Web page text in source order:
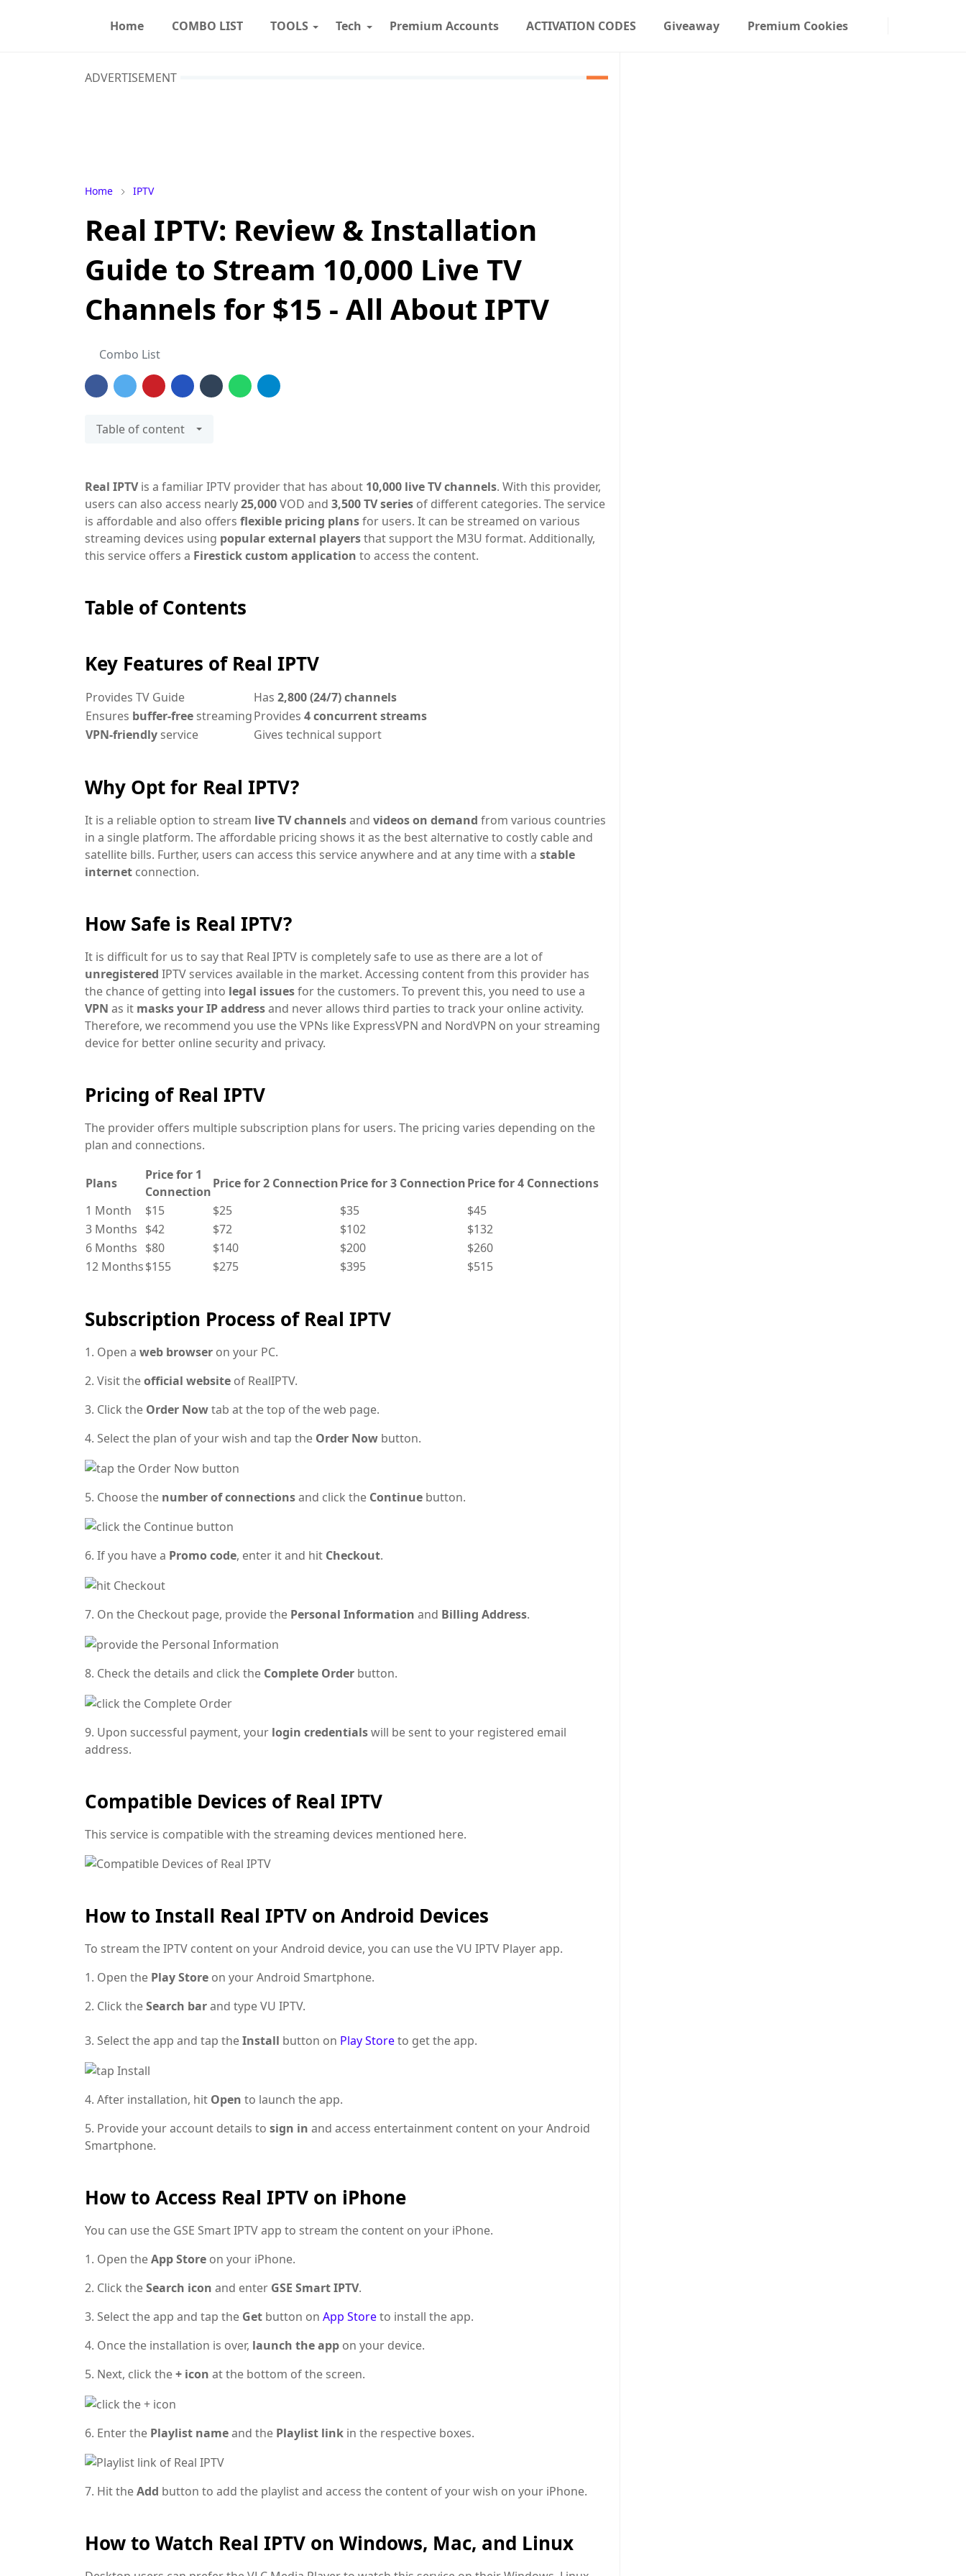
Home COMBO LIST TOOLS Tech Premium Accounts ACTIVATION CODES Giveaway Premium Cookies
ADVERTISEMENT
Home IPTV
Real IPTV: Review & Installation
Guide to Stream 10,000 Live TV
Channels for $15 - All About IPTV
Combo List
Table of content
Real IPTVis a familiar IPTV provider that has about 10,000 live TV channels. With this provider,
users can also access nearly25,000VOD and 3,500 TV series of different categories. The service
is affordable and also offers flexible pricing plansfor users. It can be streamed on various
streaming devices using popular external playersthat support the M3U format. Additionally,
this service offers a Firestick custom application to access the content.
Table of Contents
Key Features of Real IPTV
Provides TV Guide Has 2,800 (24/7) channels
Ensures buffer-free streamingProvides 4 concurrent streams
VPN-friendly service Gives technical support
Why Opt for Real IPTV?
It is a reliable option to stream live TV channelsand videos on demand from various countries
in a single platform. The affordable pricing shows it as the best alternative to costly cable and
satellite bills. Further, users can access this service anywhere and at any time with a stable
internet connection.
How Safe is Real IPTV?
It is difficult for us to say that Real IPTV is completely safe to use as there are a lot of
unregistered IPTV services available in the market. Accessing content from this provider has
the chance of getting into legal issuesfor the customers. To prevent this, you need to use a
VPN as it masks your IP addressand never allows third parties to track your online activity.
Therefore, we recommend you use the VPNs like ExpressVPN and NordVPN on your streaming
device for better online security and privacy.
Pricing of Real IPTV
The provider offers multiple subscription plans for users. The pricing varies depending on the
plan and connections.
Plans
Price for 1
Connection
Price for 2 ConnectionPrice for 3 ConnectionPrice for 4 Connections
1 Month
$15 $25 $35
$45
3 Months $42 $72 $102
$132
6 Months $80 $140 $200
$260
12 Months$155 $275 $395 $515
Subscription Process of Real IPTV
1. Open a web browser on your PC.
2. Visit theofficial website of RealIPTV.
3. Click the Order Nowtab at the top of the web page.
4. Select the plan of your wish and tap the Order Now button.
5. Choose the number of connectionsand click the Continue button.
6. If you have a Promo code, enter it and hit Checkout.
7. On the Checkout page, provide the Personal Information and Billing Address.
8. Check the details and click the Complete Order button.
9. Upon successful payment, your login credentialswill be sent to your registered email
address.
Compatible Devices of Real IPTV
This service is compatible with the streaming devices mentioned here.
How to Install Real IPTV on Android Devices
To stream the IPTV content on your Android device, you can use the VU IPTV Player app.
1. Open the Play Store on your Android Smartphone.
2. Click theSearch barand type VU IPTV.
3. Select the app and tap theInstall button on Play Storeto get the app.
4. After installation, hit Open to launch the app.
5. Provide your account details to sign in and access entertainment content on your Android
Smartphone.
How to Access Real IPTV on iPhone
You can use the GSE Smart IPTV app to stream the content on your iPhone.
1. Open theApp Store on your iPhone.
2. Click theSearch icon and enter GSE Smart IPTV.
3. Select the app and tap the Get button on App Storeto install the app.
4. Once the installation is over, launch the app on your device.
5. Next, click the+ icon at the bottom of the screen.
6. Enter the Playlist nameand the Playlist link in the respective boxes.
7. Hit theAdd button to add the playlist and access the content of your wish on your iPhone.
How to Watch Real IPTV on Windows, Mac, and Linux